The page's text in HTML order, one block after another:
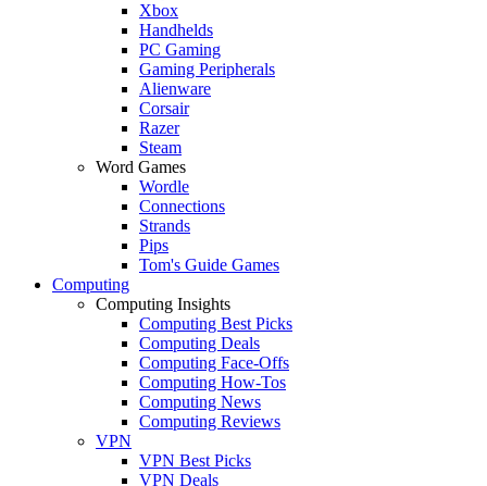
Xbox
Handhelds
PC Gaming
Gaming Peripherals
Alienware
Corsair
Razer
Steam
Word Games
Wordle
Connections
Strands
Pips
Tom's Guide Games
Computing
Computing Insights
Computing Best Picks
Computing Deals
Computing Face-Offs
Computing How-Tos
Computing News
Computing Reviews
VPN
VPN Best Picks
VPN Deals